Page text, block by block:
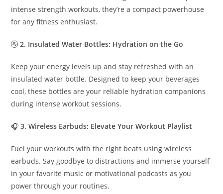
intense strength workouts, they’re a compact powerhouse
for any fitness enthusiast.
🚰2. Insulated Water Bottles: Hydration on the Go
Keep your energy levels up and stay refreshed with an
insulated water bottle. Designed to keep your beverages
cool, these bottles are your reliable hydration companions
during intense workout sessions.
🎧3. Wireless Earbuds: Elevate Your Workout Playlist
Fuel your workouts with the right beats using wireless
earbuds. Say goodbye to distractions and immerse yourself
in your favorite music or motivational podcasts as you
power through your routines.